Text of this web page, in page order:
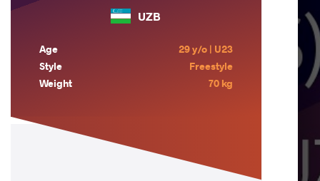
UZB
Age
29 y/o | U23
Style
Freestyle
Weight
70 kg